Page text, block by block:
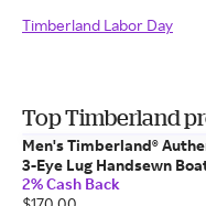
Timberland Labor Day
Top Timberland
Men's Timberland®
3-Eye Lug Handsewn
Shoe
2% Cash Back